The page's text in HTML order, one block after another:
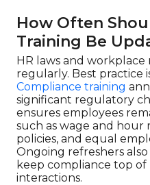
How Often
Training Be
HR laws and
regularly. Best practice
Compliance training
significant regulatory
ensures employees
such as wage and hour
policies, and equal
Ongoing refreshers
keep compliance top
interactions.